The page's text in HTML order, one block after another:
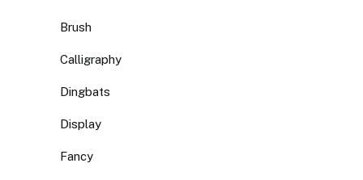
Brush
Calligraphy
Dingbats
Display
Fancy